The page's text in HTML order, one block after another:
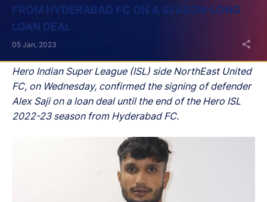
FROM HYDERABAD FC ON A SEASON-LONG
LOAN DEAL
Hero Indian Super League (ISL) side NorthEast United
FC, on Wednesday, confirmed the signing of defender
Alex Saji on a loan deal until the end of the Hero ISL
2022-23 season from Hyderabad FC.
05 Jan, 2023